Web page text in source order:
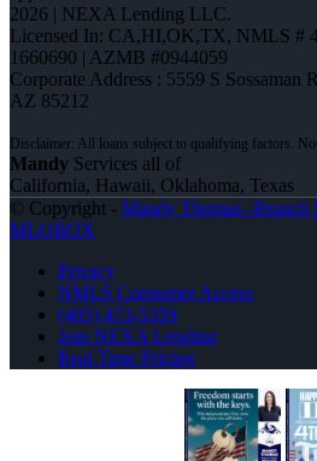
2026 | NEXA Lending LLC.
Licensed In: CA,HI,OK,TX, NMLS #
1660690 | AZMB #0944059
Corporate Address : 5559 S Sossaman
AZ 85212
Mandy Services all of
California, Hawaii, Oklahoma, Texas
© Copyright - Mandy Thomas -Branch
MLOBOX
Privacy
NMLS Consumer Access
(405) 473-5359
Join NEXA Lending
Real Time Pricing